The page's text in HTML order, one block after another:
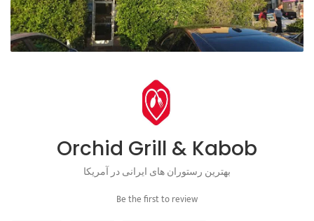
Orchid Grill & Kabob
بهترین رستوران های ایرانی در آمریکا
Be the first to review